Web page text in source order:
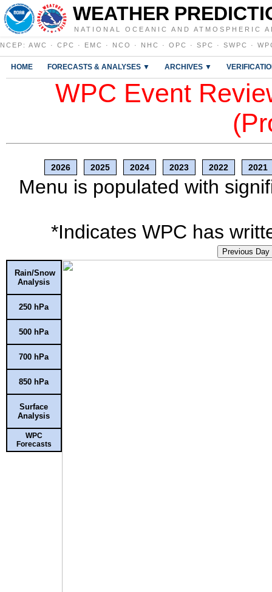
WEATHER
NATIONAL OCEANIC AND ATMOSPHERIC
NCEP : AWC · CPC · EMC · NCO · NHC · OPC · SPC · SWPC ·
HOME FORECASTS & ANALYSES ▼ ARCHIVES ▼
WPC Event
2026 2025 2024 2023 2022 2021
Menu is populated with
*Indicates WPC has
Previous Day
Rain/Snow
Analysis
250 hPa
500 hPa
700 hPa
850 hPa
Surface
Analysis
WPC
Forecasts